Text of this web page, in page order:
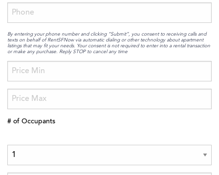
By entering your phone number and clicking “Submit”, you consent to receiving calls and
texts on behalf of RentSFNow via automatic dialing or other technology about apartment
listings that may fit your needs. Your consent is not required to enter into a rental transaction
or make any purchase. Reply STOP to cancel any time
# of Occupants